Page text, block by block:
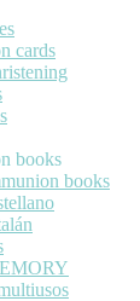
cards
books
books